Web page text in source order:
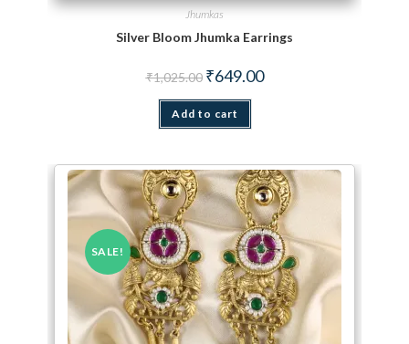
Jhumkas
Silver Bloom Jhumka Earrings
₹1,025.00 Original price was: ₹1,025.00.
₹649.00Current price is: ₹649.00.
Add to cart
SALE!